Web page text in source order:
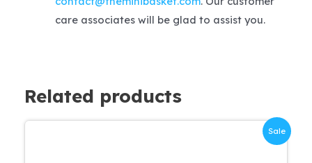
care associates will be glad to assist you.
Related products
Sale